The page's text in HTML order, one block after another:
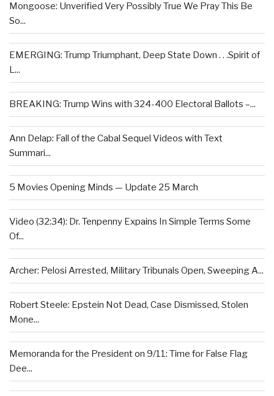
Mongoose: Unverified Very Possibly True We Pray This Be
So...
EMERGING: Trump Triumphant, Deep State Down . . .Spirit of
L...
BREAKING: Trump Wins with 324-400 Electoral Ballots –...
Ann Delap: Fall of the Cabal Sequel Videos with Text
Summari...
5 Movies Opening Minds — Update 25 March
Video (32:34): Dr. Tenpenny Expains In Simple Terms Some
Of...
Archer: Pelosi Arrested, Military Tribunals Open, Sweeping A...
Robert Steele: Epstein Not Dead, Case Dismissed, Stolen
Mone...
Memoranda for the President on 9/11: Time for False Flag
Dee...